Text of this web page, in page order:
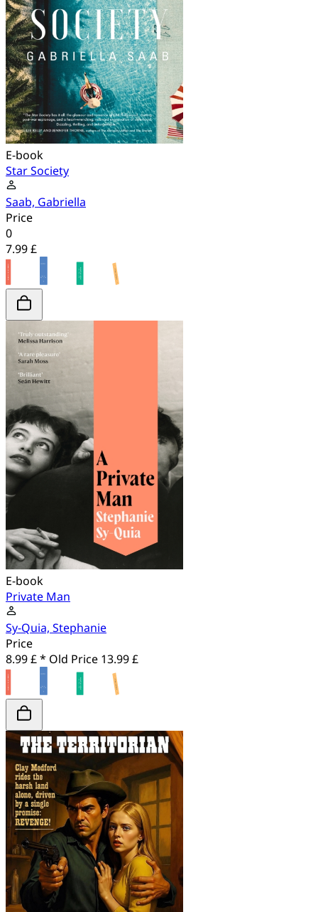
E-book
Star Society
Saab, Gabriella
Price
0
7.99 £
E-book
Private Man
Sy-Quia, Stephanie
Price
8.99 £ * Old Price 13.99 £